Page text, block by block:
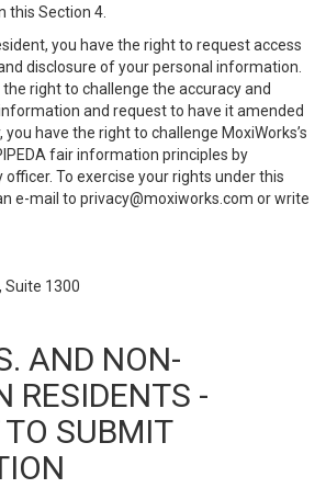
this Section 4.
you have the right to request access
disclosure of your personal information.
right to challenge the accuracy and
and request to have it amended
you have the right to challenge MoxiWorks’s
fair information principles by
To exercise your rights under this
e-mail to privacy@moxiworks.com or write
Suite 1300
AND NON-
RESIDENTS -
SUBMIT